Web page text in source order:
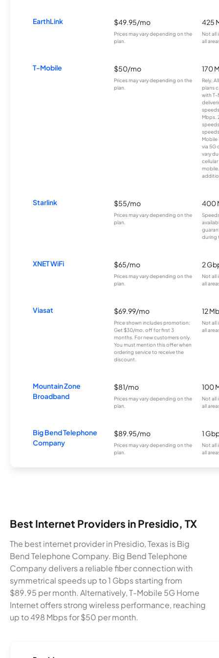
EarthLink $49.95/mo
Prices may vary depending on the
plan.
425
Not all
all
T-Mobile $50/mo
Prices may vary depending on the
plan.
170
Rely,
plans
with T-
Mbps.
Mobile
via 5G
vary
Starlink $55/mo
Prices may vary depending on the
plan.
400
during
XNET WiFi $65/mo
Prices may vary depending on the
plan.
2
Not all
all
Viasat $69.99/mo
Price shown includes promotion;
Get $30/mo. off for first 3
months. For new customers only.
You must mention this offer when
ordering service to receive the
discount.
12
Not all
all
Mountain Zone
Broadband
$81/mo
Prices may vary depending on the
plan.
100
Not all
all
Big Bend Telephone
Company
$89.95/mo
Prices may vary depending on the
plan.
1
Not all
all
Best Internet Providers in Presidio, TX
The best internet provider in Presidio, Texas is Big
Bend Telephone Company. Big Bend Telephone
Company delivers a reliable fiber connection with
symmetrical speeds up to 1 Gbps starting from
$89.95 per month. Alternatively, T-Mobile 5G Home
Internet offers strong wireless performance, reaching
up to 498 Mbps for $50 per month.